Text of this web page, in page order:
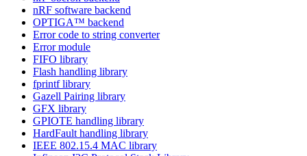
nRF software backend
OPTIGA™ backend
Error code to string converter
Error module
FIFO library
Flash handling library
fprintf library
Gazell Pairing library
GFX library
GPIOTE handling library
HardFault handling library
IEEE 802.15.4 MAC library